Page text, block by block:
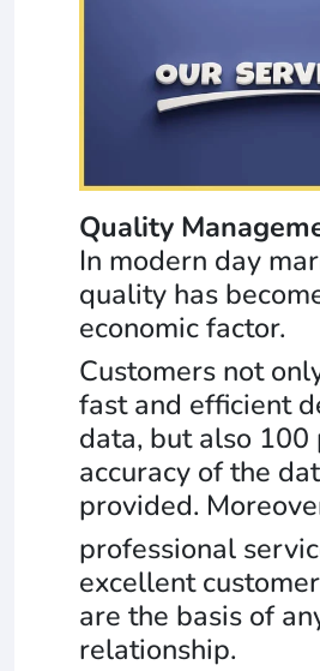
Quality
In modern day
quality has
economic factor.
Customers not
fast and efficient
data, but also 100
accuracy of the
provided.
professional
excellent
are the basis of
relationship.